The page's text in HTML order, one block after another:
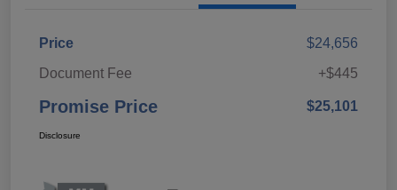
Price
$24,656
Document Fee
+$445
Promise Price $25,101
Disclosure